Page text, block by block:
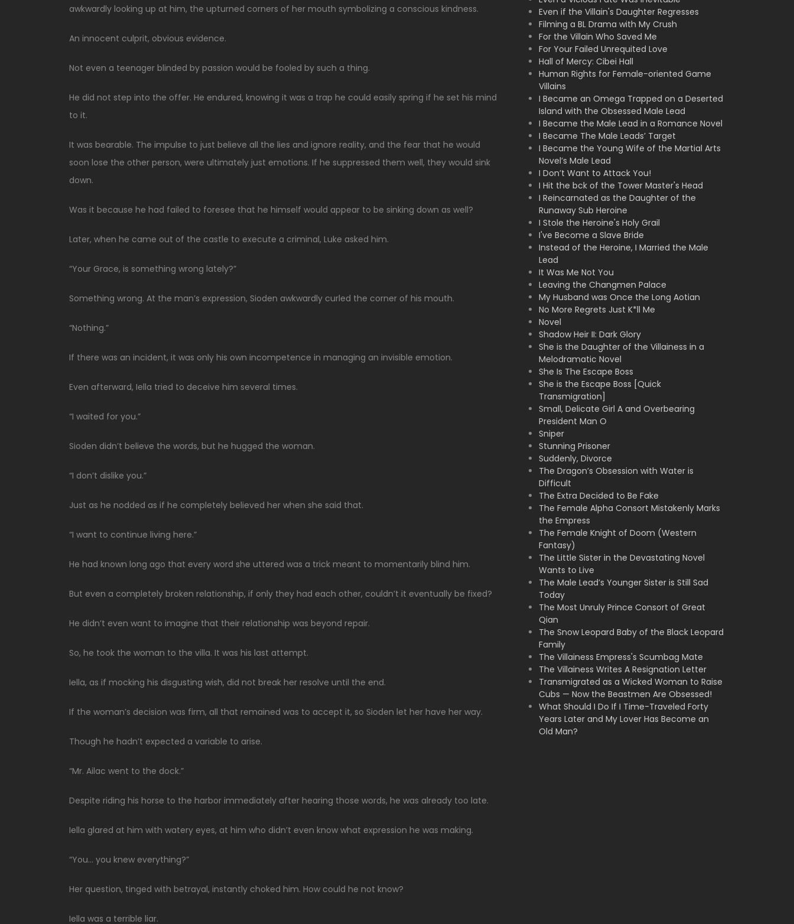
awkwardly looking up at him, the upturned corners of her mouth symbolizing a conscious kindness.
An innocent culprit, obvious evidence.
Not even a teenager blinded by passion would be fooled by such a thing.
He did not step into the offer. He endured, knowing it was a trap he could easily spring if he set his mind
to it.
It was bearable. The impulse to just believe all the lies and ignore reality, and the fear that he would
soon lose the other person, were ultimately just emotions. If he suppressed them well, they would sink
down.
Was it because he had failed to foresee that he himself would appear to be sinking down as well?
Later, when he came out of the castle to execute a criminal, Luke asked him.
“Your Grace, is something wrong lately?”
Something wrong. At the man’s expression, Sioden awkwardly curled the corner of his mouth.
“Nothing.”
If there was an incident, it was only his own incompetence in managing an invisible emotion.
Even afterward, Iella tried to deceive him several times.
“I waited for you.”
Sioden didn’t believe the words, but he hugged the woman.
“I don’t dislike you.”
Just as he nodded as if he completely believed her when she said that.
“I want to continue living here.”
He had known long ago that every word she uttered was a trick meant to momentarily blind him.
But even a completely broken relationship, if only they had each other, couldn’t it eventually be fixed?
He didn’t even want to imagine that their relationship was beyond repair.
So, he took the woman to the villa. It was his last attempt.
Iella, as if mocking his disgusting wish, did not break her resolve until the end.
If the woman’s decision was firm, all that remained was to accept it, so Sioden let her have her way.
Though he hadn’t expected a variable to arise.
“Mr. Ailac went to the dock.”
Despite riding his horse to the harbor immediately after hearing those words, he was already too late.
Iella glared at him with watery eyes, at him who didn’t even know what expression he was making.
“You… you knew everything?”
Her question, tinged with betrayal, instantly choked him. How could he not know?
Iella was a terrible liar.
Even if the Villain's Daughter Regresses
Filming a BL Drama with My Crush
For the Villain Who Saved Me
For Your Failed Unrequited Love
Hall of Mercy: Cibei Hall
Human Rights for Female-oriented Game
Villains
I Became an Omega Trapped on a Deserted
Island with the Obsessed Male Lead
I Became the Male Lead in a Romance Novel
I Became The Male Leads’ Target
I Became the Young Wife of the Martial Arts
Novel’s Male Lead
I Don’t Want to Attack You!
I Hit the bck of the Tower Master's Head
I Reincarnated as the Daughter of the
Runaway Sub Heroine
I Stole the Heroine's Holy Grail
I've Become a Slave Bride
Instead of the Heroine, I Married the Male
Lead
It Was Me Not You
Leaving the Changmen Palace
My Husband was Once the Long Aotian
No More Regrets Just K*ll Me
Novel
Shadow Heir II: Dark Glory
She is the Daughter of the Villainess in a
Melodramatic Novel
She Is The Escape Boss
She is the Escape Boss [Quick
Transmigration]
Small, Delicate Girl A and Overbearing
President Man O
Sniper
Stunning Prisoner
Suddenly, Divorce
The Dragon’s Obsession with Water is
Difficult
The Extra Decided to Be Fake
The Female Alpha Consort Mistakenly Marks
the Empress
The Female Knight of Doom (Western
Fantasy)
The Little Sister in the Devastating Novel
Wants to Live
The Male Lead’s Younger Sister is Still Sad
Today
The Most Unruly Prince Consort of Great
Qian
The Snow Leopard Baby of the Black Leopard
Family
The Villainess Empress's Scumbag Mate
The Villainess Writes A Resignation Letter
Transmigrated as a Wicked Woman to Raise
Cubs — Now the Beastmen Are Obsessed!
What Should I Do If I Time-Traveled Forty
Years Later and My Lover Has Become an
Old Man?